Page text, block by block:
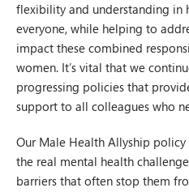
flexibility and understanding in
everyone, while helping to
impact these combined
women. It’s vital that we
progressing policies that
support to all colleagues who
Our Male Health Allyship
the real mental health
barriers that often stop them